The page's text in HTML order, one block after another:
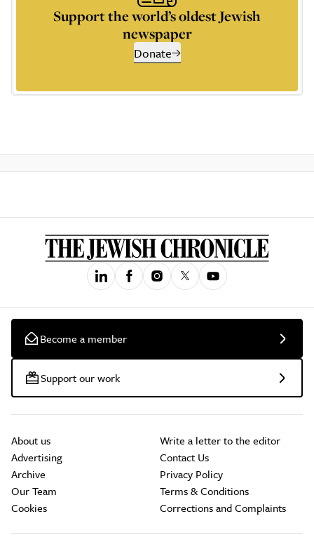
Support the world’s oldest Jewish
newspaper
Donate
Become a member
Support our work
About us
Advertising
Archive
Our Team
Cookies
Write a letter to the editor
Contact Us
Privacy Policy
Terms & Conditions
Corrections and Complaints